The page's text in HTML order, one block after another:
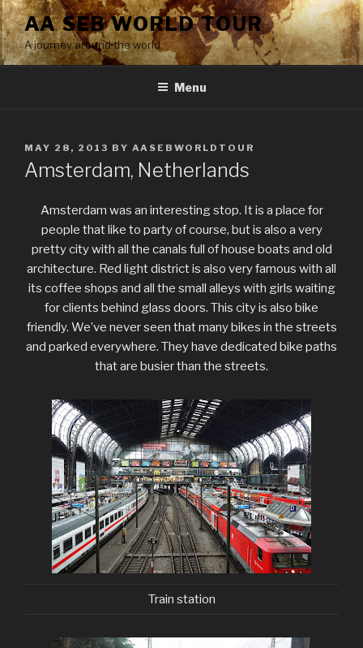
Skip
to
content
AA SEB WORLD TOUR
A journey around the world
Menu
POSTED
ON
MAY 28, 2013 BY AASEBWORLDTOUR
Amsterdam, Netherlands
Amsterdam was an interesting stop. It is a place for
people that like to party of course, but is also a very
pretty city with all the canals full of house boats and old
architecture. Red light district is also very famous with all
its coffee shops and all the small alleys with girls waiting
for clients behind glass doors. This city is also bike
friendly. We’ve never seen that many bikes in the streets
and parked everywhere. They have dedicated bike paths
that are busier than the streets.
Train station